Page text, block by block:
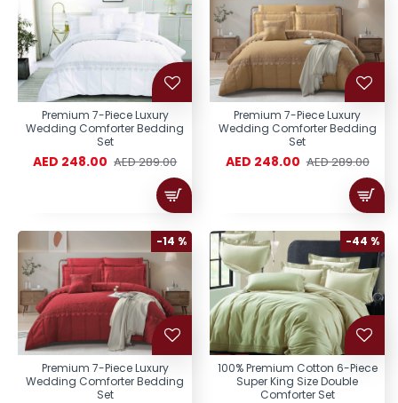
Premium 7-Piece Luxury
Wedding Comforter Bedding
Set
AED 248.00 AED 289.00
Premium 7-Piece Luxury
Wedding Comforter Bedding
Set
AED 248.00 AED 289.00
-14 %
Premium 7-Piece Luxury
Wedding Comforter Bedding
Set
-44 %
100% Premium Cotton 6-Piece
Super King Size Double
Comforter Set